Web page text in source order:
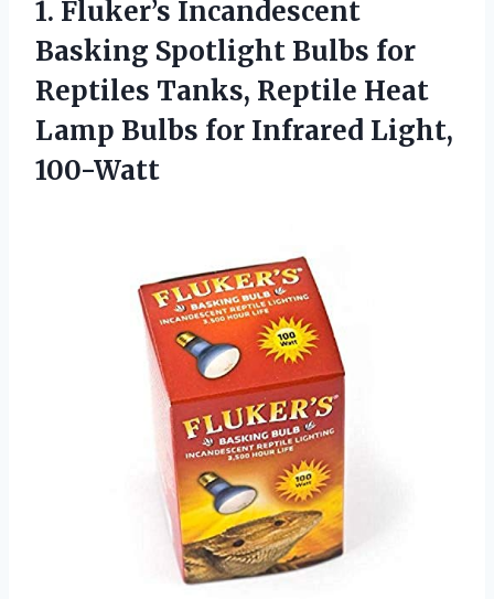
1. Fluker’s Incandescent
Basking Spotlight Bulbs for
Reptiles Tanks, Reptile Heat
Lamp Bulbs for Infrared Light,
100-Watt